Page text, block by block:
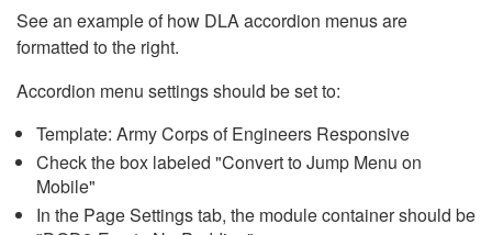
See an example of how DLA accordion menus are
formatted to the right.
Accordion menu settings should be set to:
Template: Army Corps of Engineers Responsive
Check the box labeled "Convert to Jump Menu on
Mobile"
In the Page Settings tab, the module container should be